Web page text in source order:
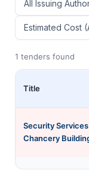
1 tenders found
Title
Security
Chancery